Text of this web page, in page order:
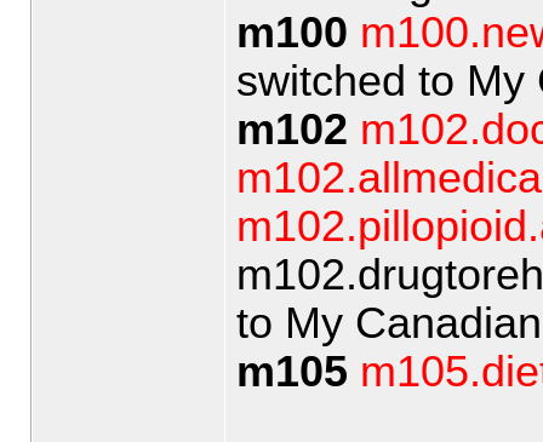
m100
switched to My
m102
to My
m105